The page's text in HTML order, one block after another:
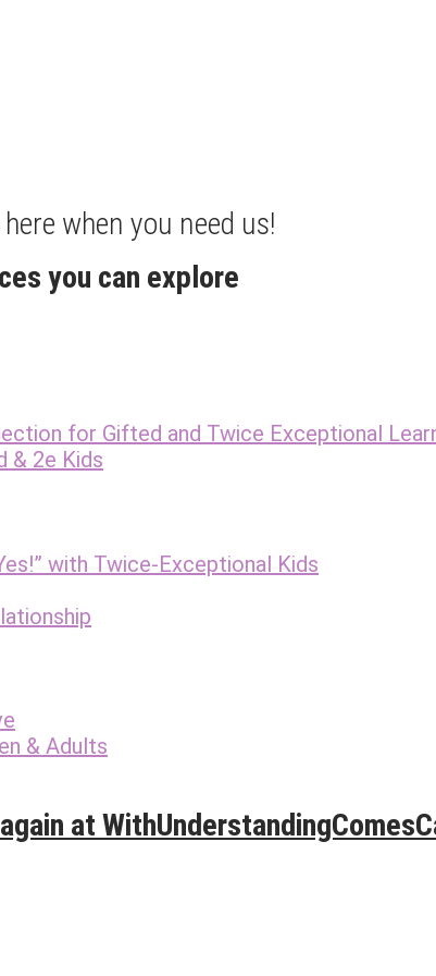
when you need us!
you can explore
for Gifted and Twice Exceptional
& 2e Kids
with Twice-Exceptional Kids
& Adults
at